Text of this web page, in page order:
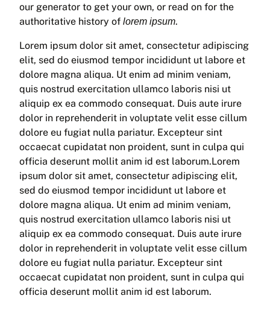
our generator to get your own, or read on for the
authoritative history of lorem ipsum.
Lorem ipsum dolor sit amet, consectetur adipiscing
elit, sed do eiusmod tempor incididunt ut labore et
dolore magna aliqua. Ut enim ad minim veniam,
quis nostrud exercitation ullamco laboris nisi ut
aliquip ex ea commodo consequat. Duis aute irure
dolor in reprehenderit in voluptate velit esse cillum
dolore eu fugiat nulla pariatur. Excepteur sint
occaecat cupidatat non proident, sunt in culpa qui
officia deserunt mollit anim id est laborum.Lorem
ipsum dolor sit amet, consectetur adipiscing elit,
sed do eiusmod tempor incididunt ut labore et
dolore magna aliqua. Ut enim ad minim veniam,
quis nostrud exercitation ullamco laboris nisi ut
aliquip ex ea commodo consequat. Duis aute irure
dolor in reprehenderit in voluptate velit esse cillum
dolore eu fugiat nulla pariatur. Excepteur sint
occaecat cupidatat non proident, sunt in culpa qui
officia deserunt mollit anim id est laborum.